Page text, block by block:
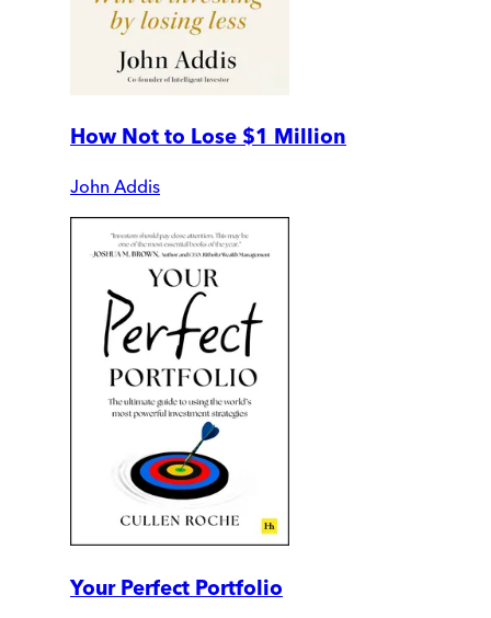
How Not to Lose $1 Million
John Addis
Your Perfect Portfolio